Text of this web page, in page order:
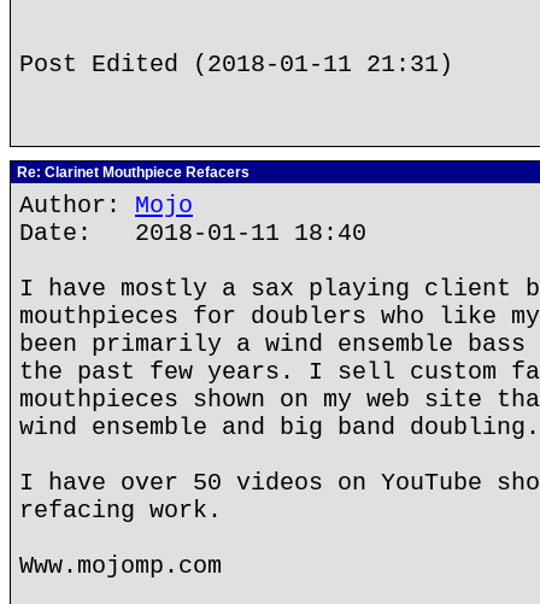
Post Edited (2018-01-11 21:31)
Re: Clarinet Mouthpiece Refacers
Author: Mojo
Date: 2018-01-11 18:40
I have mostly a sax playing client
mouthpieces for doublers who like
been primarily a wind ensemble
the past few years. I sell custom
mouthpieces shown on my web site
wind ensemble and big band doubling.
I have over 50 videos on YouTube
refacing work.
Www.mojomp.com